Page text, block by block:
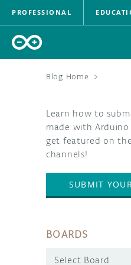
PROFESSIONAL
Blog Home >
Learn how to
made with
get featured on
channels!
SUBMIT
BOARDS
Select Board